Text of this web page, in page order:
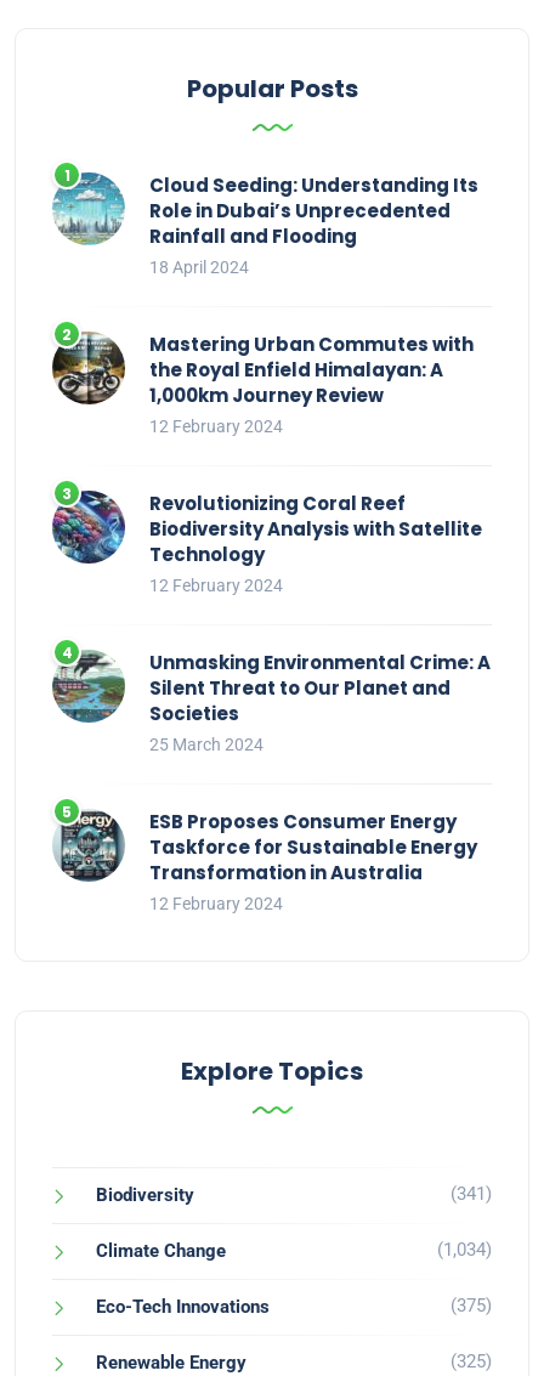
Popular Posts
Cloud Seeding: Understanding Its
Role in Dubai’s Unprecedented
Rainfall and Flooding
18 April 2024
Mastering Urban Commutes with
the Royal Enfield Himalayan: A
1,000km Journey Review
12 February 2024
Revolutionizing Coral Reef
Biodiversity Analysis with Satellite
Technology
12 February 2024
Unmasking Environmental Crime: A
Silent Threat to Our Planet and
Societies
25 March 2024
ESB Proposes Consumer Energy
Taskforce for Sustainable Energy
Transformation in Australia
12 February 2024
Explore Topics
Biodiversity (341)
Climate Change (1,034)
Eco-Tech Innovations (375)
Renewable Energy (325)